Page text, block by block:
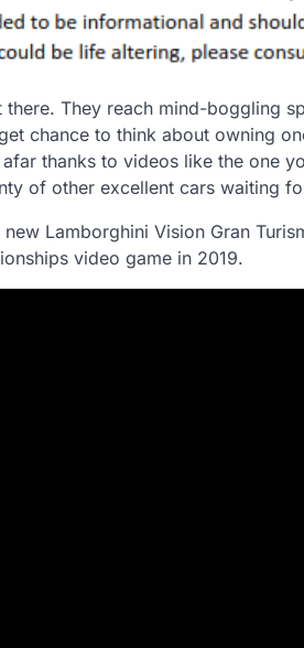
there. They reach mind-boggling
chance to think about owning
thanks to videos like the one
of other excellent cars waiting
Lamborghini Vision Gran
video game in 2019.